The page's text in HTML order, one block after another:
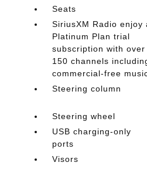
Seats
SiriusXM Radio enjoy
Platinum Plan trial
subscription with over
150 channels
commercial-free
Steering column
Steering wheel
USB charging-only
ports
Visors